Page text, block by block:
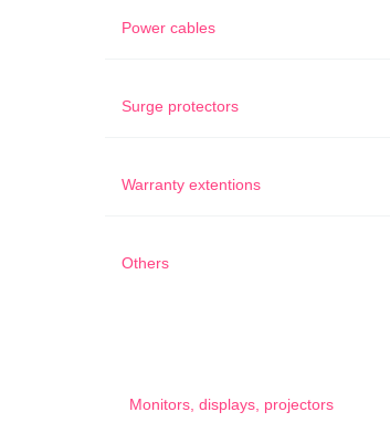
Power cables
Surge protectors
Warranty extentions
Others
Monitors, displays, projectors